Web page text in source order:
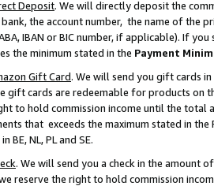
Deposit. We will directly deposit the
the account number, the name of the
IBAN or BIC number, if applicable). If
the minimum stated in the Payment
Gift Card. We will send you gift cards
gift cards are redeemable for products
to hold commission income until the total
that exceeds the maximum stated in
BE, NL, PL and SE.
. We will send you a check in the amount
reserve the right to hold commission